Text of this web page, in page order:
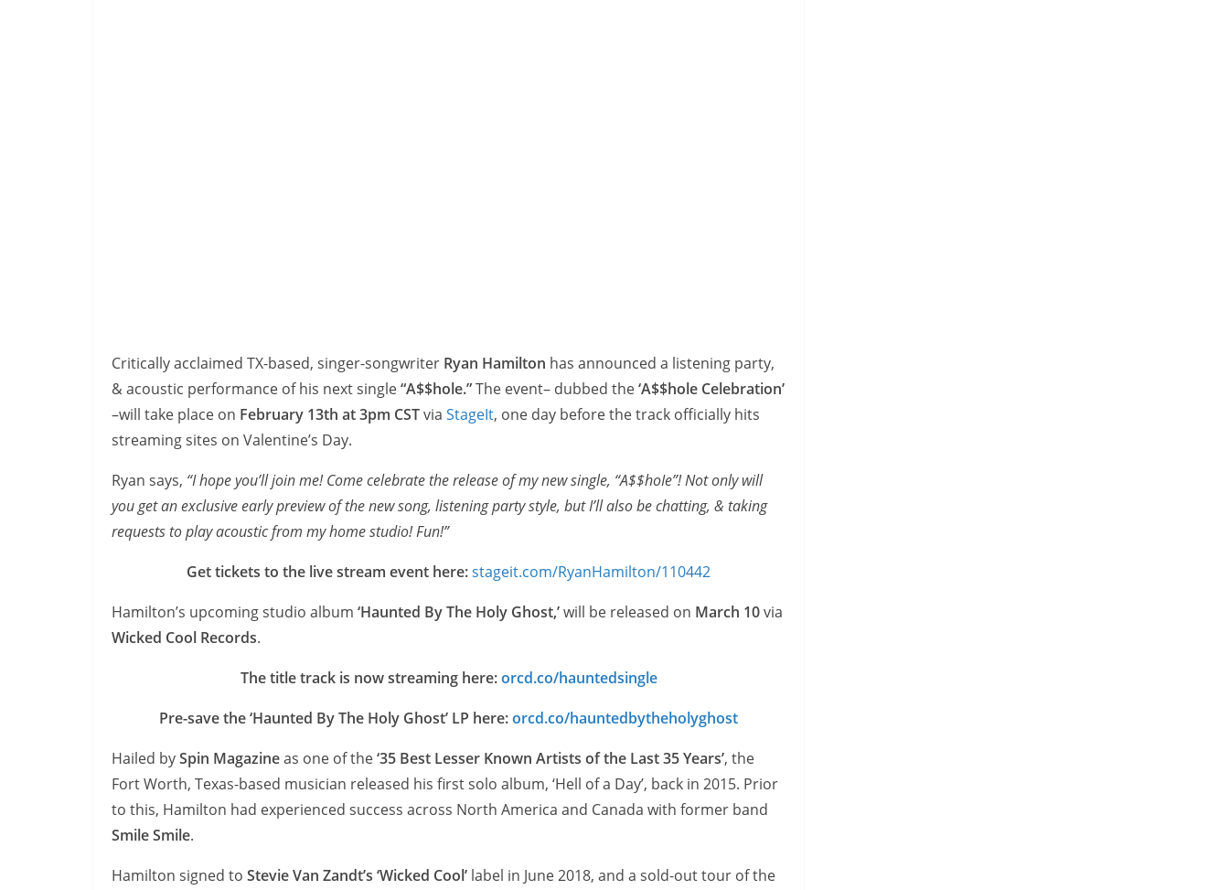
Critically acclaimed TX-based, singer-songwriter Ryan Hamilton has announced a listening party,
& acoustic performance of his next single“A$$hole.”The event– dubbed the‘A$$hole Celebration’
–will take place on February 13th at 3pm CSTvia StageIt, one day before the track officially hits
streaming sites on Valentine’s Day.
Ryan says, “I hope you’ll join me! Come celebrate the release of my new single, “A$$hoIe”! Not only will
you get an exclusive early preview of the new song, listening party style, but I’ll also be chatting, & taking
requests to play acoustic from my home studio! Fun!”
Get tickets to the live stream event here:stageit.com/RyanHamilton/110442
Hamilton’s upcoming studio album ‘Haunted By The Holy Ghost,’will be released on March 10via
Wicked Cool Records.
The title track is now streaming here:orcd.co/hauntedsingle
Pre-save the ‘Haunted By The Holy Ghost’ LP here:orcd.co/hauntedbytheholyghost
Hailed bySpin Magazineas one of the‘35 Best Lesser Known Artists of the Last 35 Years’, the
Fort Worth, Texas-based musician released his first solo album, ‘Hell of a Day’, back in 2015. Prior
to this, Hamilton had experienced success across North America and Canada with former band
Smile Smile.
Hamilton signed to Stevie Van Zandt’s ‘Wicked Cool’ label in June 2018, and a sold-out tour of the